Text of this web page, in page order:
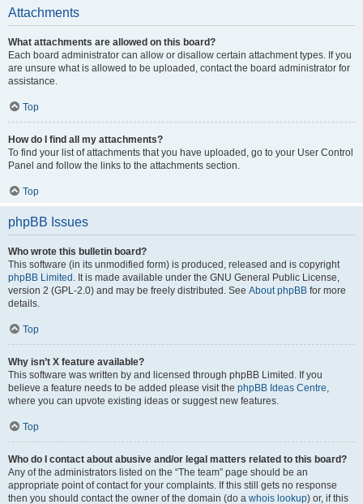
Attachments
What attachments are allowed on this board?
Each board administrator can allow or disallow certain attachment types. If you
are unsure what is allowed to be uploaded, contact the board administrator for
assistance.
Top
How do I find all my attachments?
To find your list of attachments that you have uploaded, go to your User Control
Panel and follow the links to the attachments section.
Top
phpBB Issues
Who wrote this bulletin board?
This software (in its unmodified form) is produced, released and is copyright
phpBB Limited . It is made available under the GNU General Public License,
version 2 (GPL-2.0) and may be freely distributed. See About phpBB for more
details.
Top
Why isn’t X feature available?
This software was written by and licensed through phpBB Limited. If you
believe a feature needs to be added please visit the phpBB Ideas Centre,
where you can upvote existing ideas or suggest new features.
Top
Who do I contact about abusive and/or legal matters related to this board?
Any of the administrators listed on the “The team” page should be an
appropriate point of contact for your complaints. If this still gets no response
then you should contact the owner of the domain (do a whois lookup) or, if this